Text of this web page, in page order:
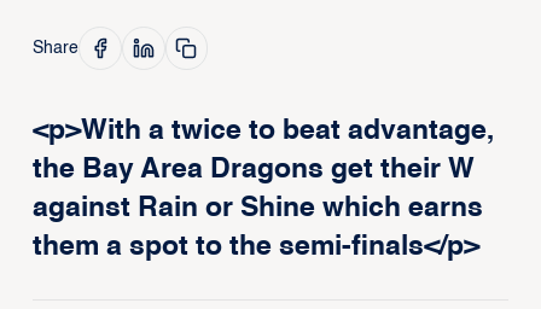
Share
<p>With a twice to beat advantage,
the Bay Area Dragons get their W
against Rain or Shine which earns
them a spot to the semi-finals</p>